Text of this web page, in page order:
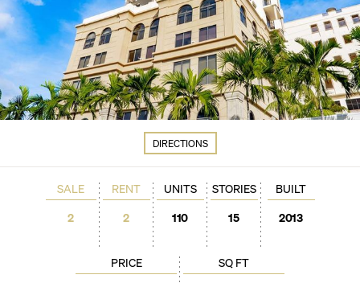
DIRECTIONS
SALE
2
RENT
2
PRICE
SQ FT
UNITS
110
STORIES
15
BUILT
2013